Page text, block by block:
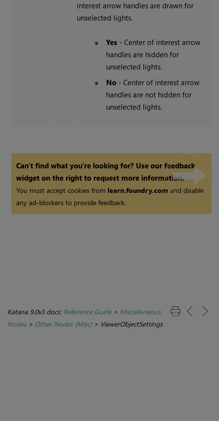
interest arrow handles are drawn for
unselected lights.
Yes- Center of interest arrow
handles are hidden for
unselected lights.
No- Center of interest arrow
handles are not hidden for
unselected lights.
Can't find what you're looking for? Use our feedback
widget on the right to request more information.
You must accept cookies from learn.foundry.comand disable
any ad-blockers to provide feedback.
Katana 9.0v3 docs: Reference Guide> Miscellaneous
Nodes> Other Nodes (Misc)> ViewerObjectSettings